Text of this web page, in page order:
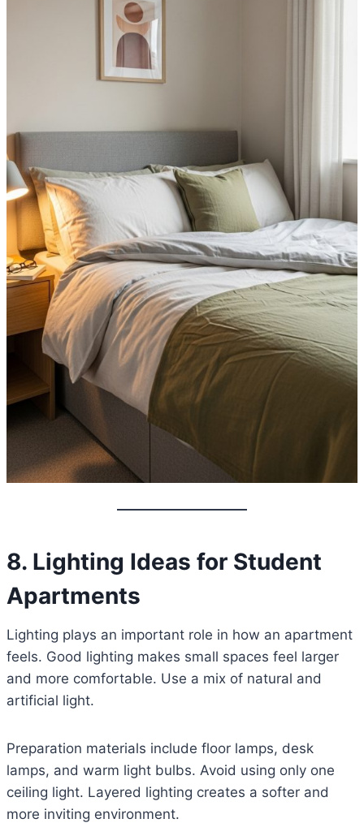
8. Lighting Ideas for Student
Apartments
Lighting plays an important role in how an apartment
feels. Good lighting makes small spaces feel larger
and more comfortable. Use a mix of natural and
artificial light.
Preparation materials include floor lamps, desk
lamps, and warm light bulbs. Avoid using only one
ceiling light. Layered lighting creates a softer and
more inviting environment.